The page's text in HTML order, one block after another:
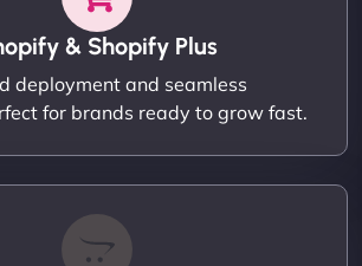
& Shopify Plus
deployment and seamless
for brands ready to grow fast.